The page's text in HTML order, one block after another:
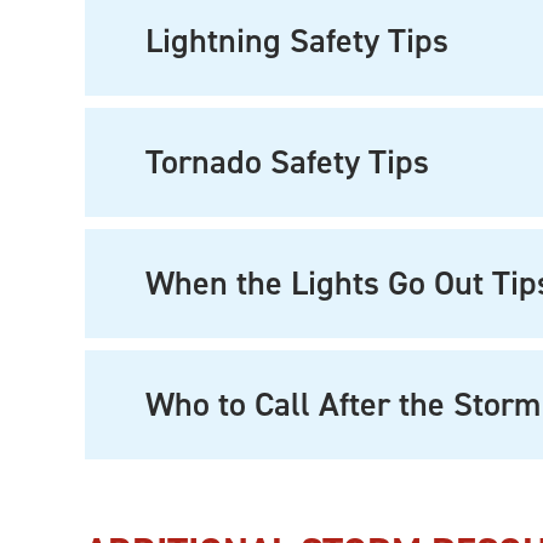
Lightning Safety Tips
Tornado Safety Tips
When the Lights Go Out
Who to Call After the Storm